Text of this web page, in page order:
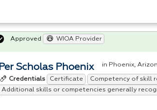
Per Scholas Phoenix in Phoenix,
Credentials Certificate
Competency of skill
Additional skills or competencies generally
Approved WIOA Provider